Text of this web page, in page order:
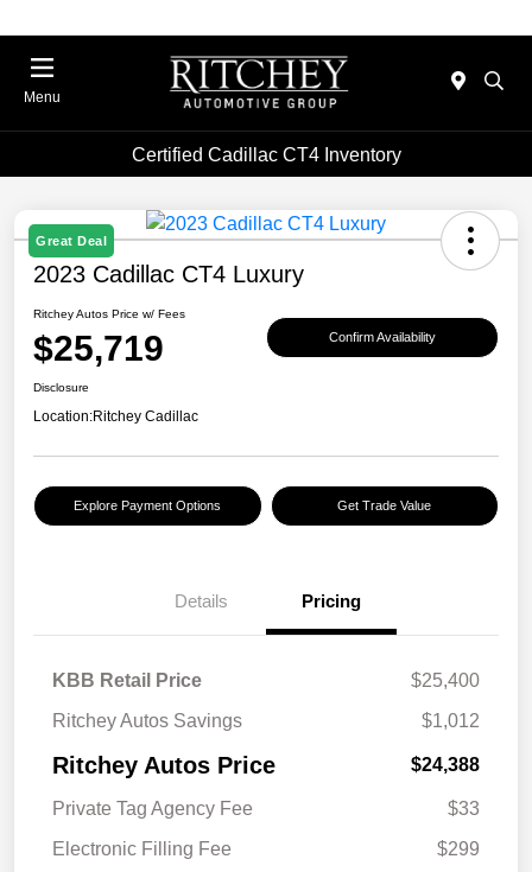
Menu
Certified Cadillac CT4 Inventory
Great Deal
2023 Cadillac CT4 Luxury
Ritchey Autos Price w/ Fees
$25,719 Confirm Availability
Disclosure
Location:Ritchey Cadillac
Explore Payment Options Get Trade Value
Details Pricing
KBB Retail Price
$25,400
Ritchey Autos Savings
$1,012
Ritchey Autos Price $24,388
Private Tag Agency Fee
$33
Electronic Filling Fee
$299